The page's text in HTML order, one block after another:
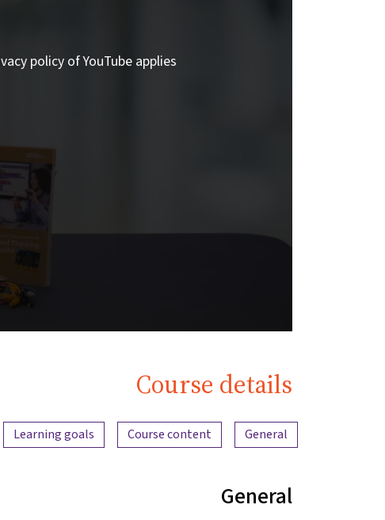
policy of YouTube applies.
Course details
Content overview
General
Course content
Learning goals
General